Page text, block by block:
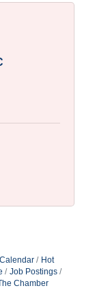
Hot
Job Postings
Chamber